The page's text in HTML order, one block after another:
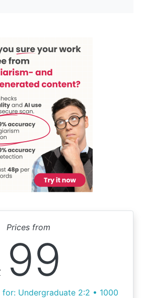
Prices from
99
Undergraduate 2:2 • 1000